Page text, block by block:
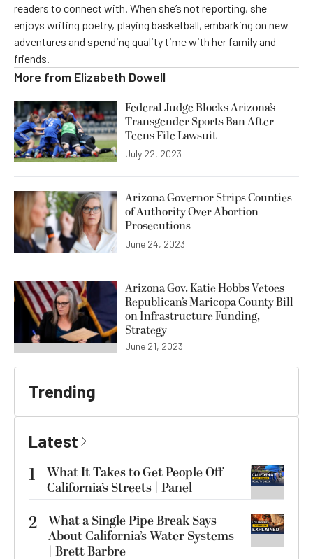
readers to connect with. When she’s not reporting, she
enjoys writing poetry, playing basketball, embarking on new
adventures and spending quality time with her family and
friends.
More from Elizabeth Dowell
Federal Judge Blocks Arizona’s
Transgender Sports Ban After
Teens File Lawsuit
July 22, 2023
Arizona Governor Strips Counties
of Authority Over Abortion
Prosecutions
June 24, 2023
Arizona Gov. Katie Hobbs Vetoes
Republican’s Maricopa County Bill
on Infrastructure Funding,
Strategy
June 21, 2023
Trending
Latest
1
What It Takes to Get People Off
California’s Streets | Panel
2 What a Single Pipe Break Says
About California’s Water Systems
| Brett Barbre